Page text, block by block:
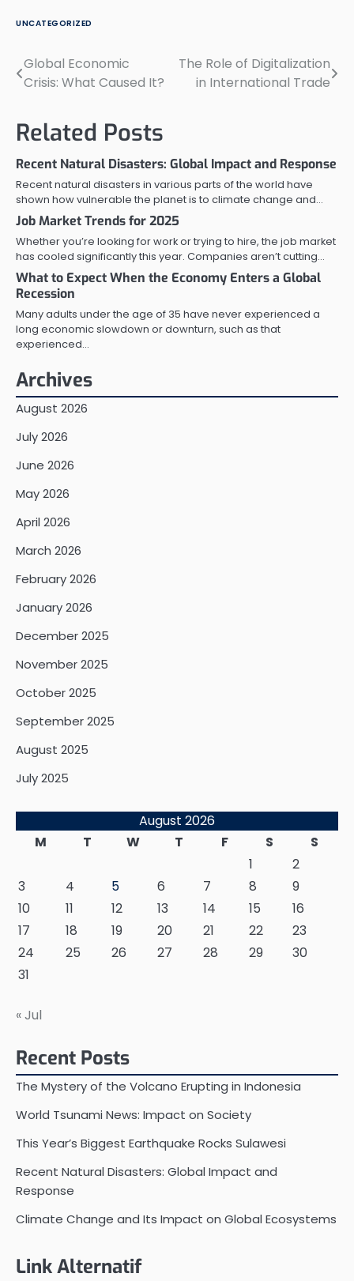
UNCATEGORIZED
Post
Global Economic
Crisis: What Caused It?
The Role of Digitalization
in International Trade
Related Posts
Recent Natural Disasters: Global Impact and Response
Recent natural disasters in various parts of the world have
shown how vulnerable the planet is to climate change and…
Job Market Trends for 2025
Whether you’re looking for work or trying to hire, the job market
has cooled significantly this year. Companies aren’t cutting…
What to Expect When the Economy Enters a Global
Recession
Many adults under the age of 35 have never experienced a
long economic slowdown or downturn, such as that
experienced…
Archives
August 2026
July 2026
June 2026
May 2026
April 2026
March 2026
February 2026
January 2026
December 2025
November 2025
October 2025
September 2025
August 2025
July 2025
August 2026
M
T W T F S
S
1
2
3
4 5 6 7 8
9
10
11 12 13 14 15
16
17
18 19 20 21 22
23
24
25 26 27 28 29
30
31
« Jul
Recent Posts
The Mystery of the Volcano Erupting in Indonesia
World Tsunami News: Impact on Society
This Year’s Biggest Earthquake Rocks Sulawesi
Recent Natural Disasters: Global Impact and
Response
Climate Change and Its Impact on Global Ecosystems
Link Alternatif